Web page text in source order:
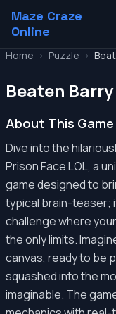
Maze Craze
Online
Home > Puzzle >
Beaten
About This Game
Dive into the
Prison Face LOL, a
game designed to
typical brain-teaser;
challenge where
the only limits.
canvas, ready to be
squashed into the
imaginable. The